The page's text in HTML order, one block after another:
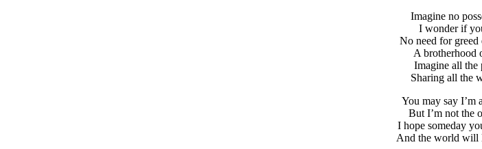
Imagine no
I wonder if
No need for greed
A brotherhood
Imagine all the
Sharing all the
You may say I’m
But I’m not the
I hope someday
And the world will